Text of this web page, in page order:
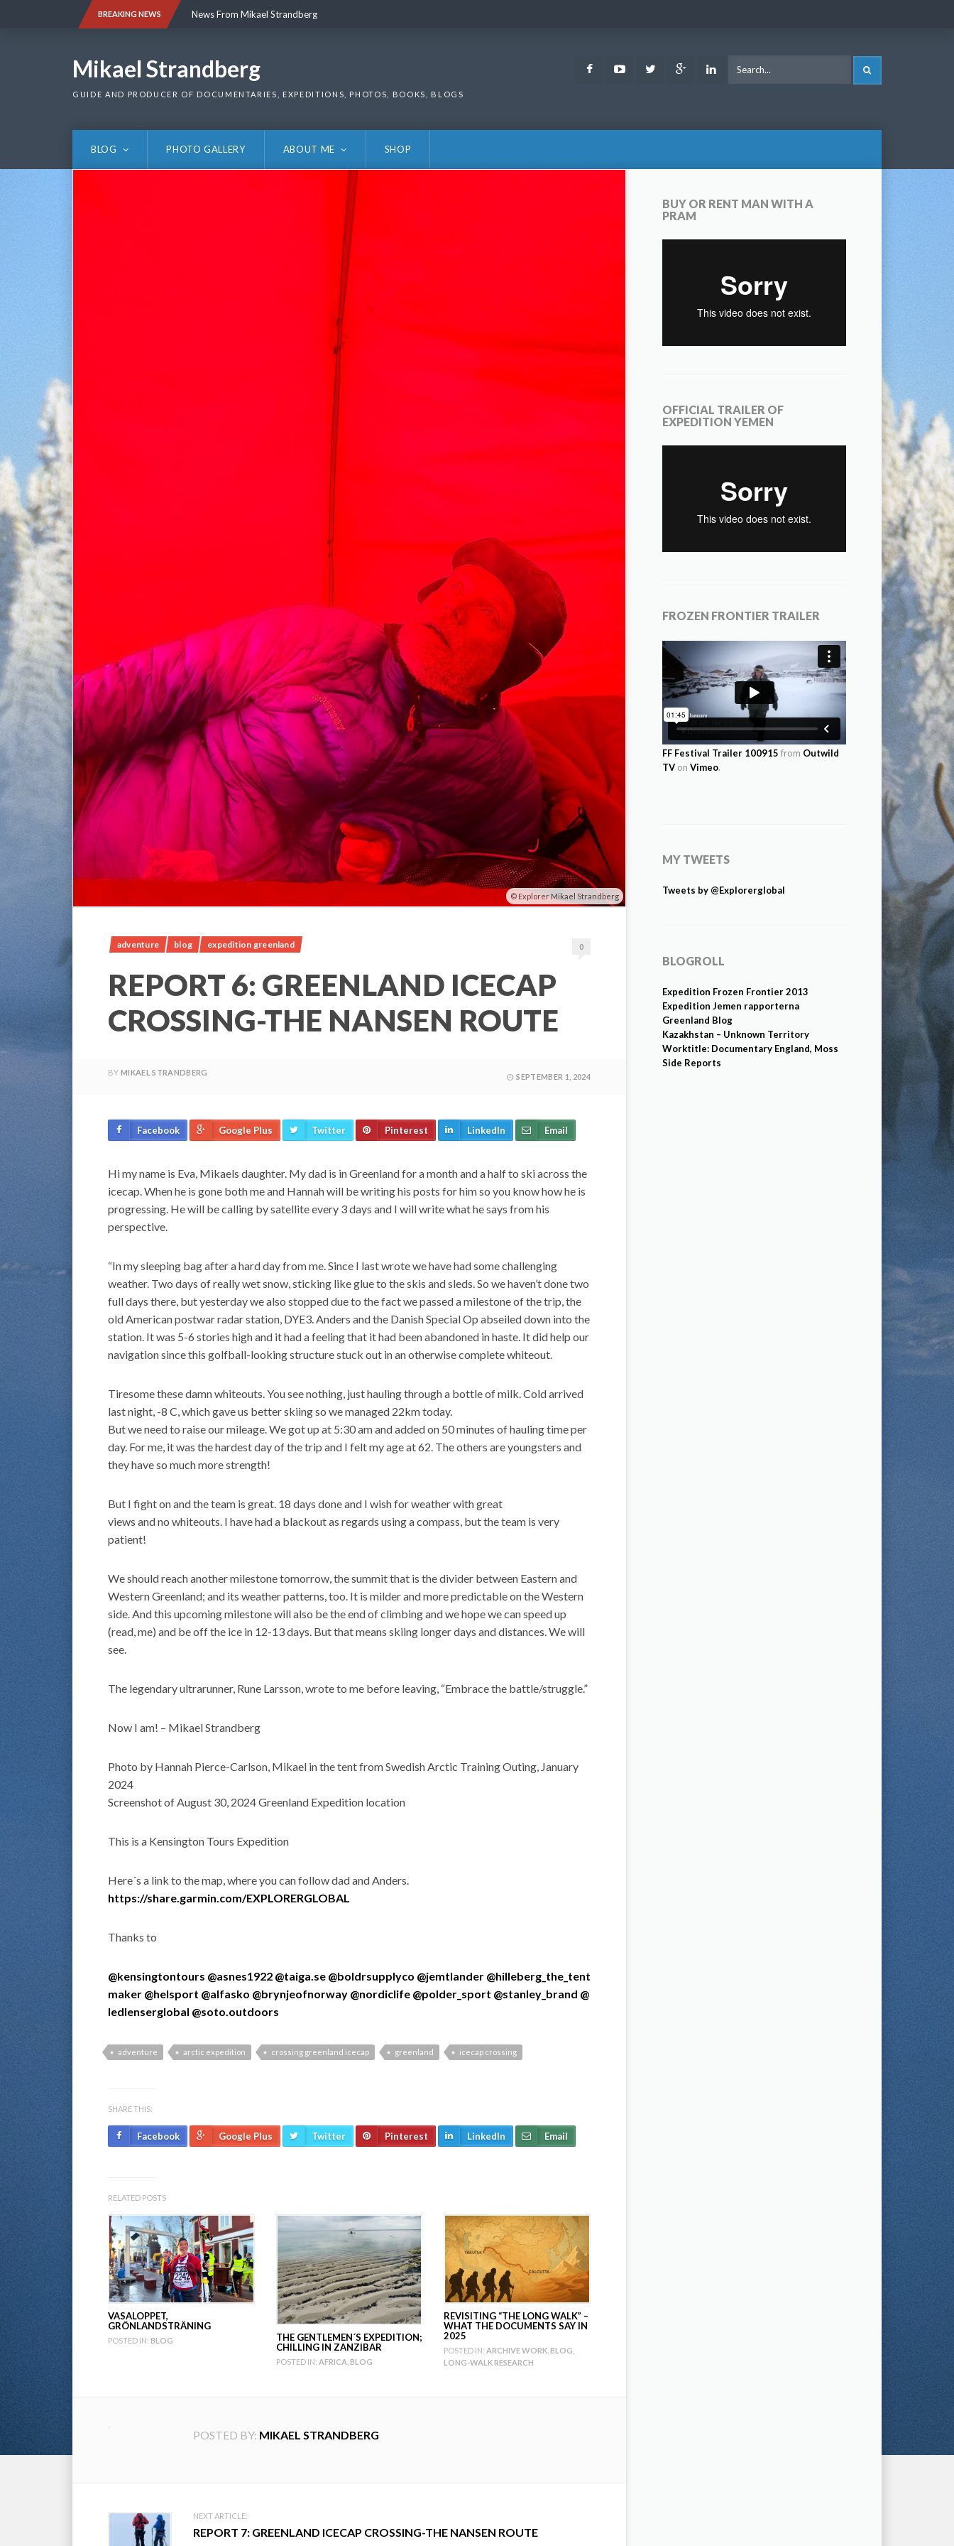
BREAKING NEWS News From Mikael Strandberg
Mikael Strandberg
GUIDE AND PRODUCER OF DOCUMENTARIES, EXPEDITIONS, PHOTOS, BOOKS, BLOGS
FacebookYoutubeTwitter Google LinkedIn
BLOG PHOTO GALLERY ABOUT ME SHOP
Explorer Mikael Strandberg
adventure blog expedition greenland 0
REPORT 6: GREENLAND ICECAP
CROSSING-THE NANSEN ROUTE
BY MIKAEL STRANDBERG SEPTEMBER 1, 2024
Facebook Google Plus Twitter Pinterest LinkedIn Email
Hi my name is Eva, Mikaels daughter. My dad is in Greenland for a month and a half to ski across the
icecap. When he is gone both me and Hannah will be writing his posts for him so you know how he is
progressing. He will be calling by satellite every 3 days and I will write what he says from his
perspective.
“In my sleeping bag after a hard day from me. Since I last wrote we have had some challenging
weather. Two days of really wet snow, sticking like glue to the skis and sleds. So we haven’t done two
full days there, but yesterday we also stopped due to the fact we passed a milestone of the trip, the
old American postwar radar station, DYE3. Anders and the Danish Special Op abseiled down into the
station. It was 5-6 stories high and it had a feeling that it had been abandoned in haste. It did help our
navigation since this golfball-looking structure stuck out in an otherwise complete whiteout.
Tiresome these damn whiteouts. You see nothing, just hauling through a bottle of milk. Cold arrived
last night, -8 C, which gave us better skiing so we managed 22km today.
But we need to raise our mileage. We got up at 5:30 am and added on 50 minutes of hauling time per
day. For me, it was the hardest day of the trip and I felt my age at 62. The others are youngsters and
they have so much more strength!
But I fight on and the team is great. 18 days done and I wish for weather with great
views and no whiteouts. I have had a blackout as regards using a compass, but the team is very
patient!
We should reach another milestone tomorrow, the summit that is the divider between Eastern and
Western Greenland; and its weather patterns, too. It is milder and more predictable on the Western
side. And this upcoming milestone will also be the end of climbing and we hope we can speed up
(read, me) and be off the ice in 12-13 days. But that means skiing longer days and distances. We will
see.
The legendary ultrarunner, Rune Larsson, wrote to me before leaving, “Embrace the battle/struggle.”
Now I am! – Mikael Strandberg
Photo by Hannah Pierce-Carlson, Mikael in the tent from Swedish Arctic Training Outing, January
2024
Screenshot of August 30, 2024 Greenland Expedition location ‎
This is a Kensington Tours Expedition
Here´s a link to the map, where you can follow dad and Anders.
https://share.garmin.com/EXPLORERGLOBAL
Thanks to
@kensingtontours @asnes1922 @taiga.se @boldrsupplyco @jemtlander @hilleberg_the_tent
maker @helsport @alfasko @brynjeofnorway @nordiclife @polder_sport @stanley_brand @
ledlenserglobal @soto.outdoors
adventure arctic expedition crossing greenland icecap greenland icecap crossing
SHARE THIS:
Facebook Google Plus Twitter Pinterest LinkedIn Email
RELATED POSTS
VASALOPPET,
GRÖNLANDSTRÄNING
POSTED IN: BLOG
THE GENTLEMEN´S EXPEDITION;
CHILLING IN ZANZIBAR
POSTED IN: AFRICA BLOG
REVISITING “THE LONG WALK” –
WHAT THE DOCUMENTS SAY IN
2025
POSTED IN: ARCHIVE WORK BLOG
LONG-WALK RESEARCH
POSTED BY: MIKAEL STRANDBERG
NEXT ARTICLE:
REPORT 7: GREENLAND ICECAP CROSSING-THE NANSEN ROUTE
BUY OR RENT MAN WITH A
PRAM
OFFICIAL TRAILER OF
EXPEDITION YEMEN
FROZEN FRONTIER TRAILER
FF Festival Trailer 100915 from Outwild
TV on Vimeo.
MY TWEETS
Tweets by @Explorerglobal
BLOGROLL
Expedition Frozen Frontier 2013
Expedition Jemen rapporterna
Greenland Blog
Kazakhstan – Unknown Territory
Worktitle: Documentary England, Moss
Side Reports